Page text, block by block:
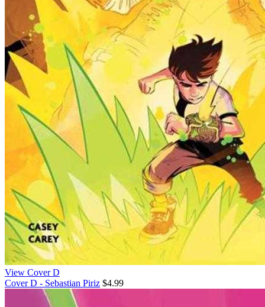
View Cover D
Cover D - Sebastian Piriz $4.99